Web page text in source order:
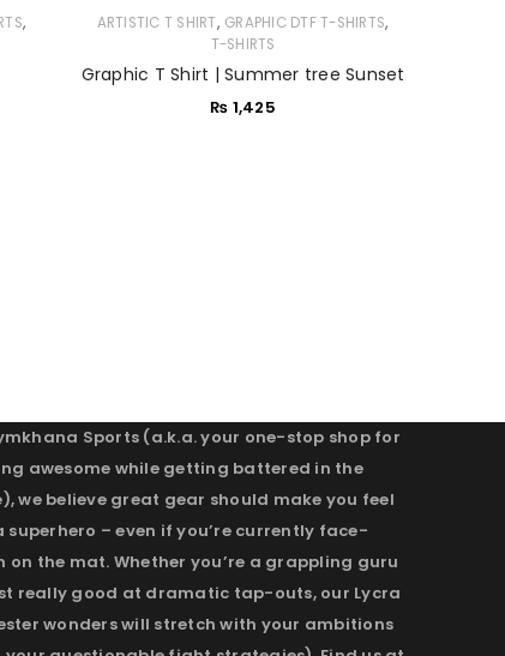
, ARTISTIC T SHIRT, GRAPHIC DTF T-SHIRTS,
T-SHIRTS
Graphic T Shirt | Summer tree Sunset
₨ 1,425
Sports (a.k.a. your one-stop shop for
awesome while getting battered in the
we believe great gear should make you feel
superhero – even if you’re currently face-
on the mat. Whether you’re a grappling guru
really good at dramatic tap-outs, our Lycra
wonders will stretch with your ambitions